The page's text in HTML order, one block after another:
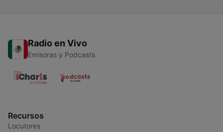
Radio en Vivo
Emisoras y Podcasts
Recursos
Locutores